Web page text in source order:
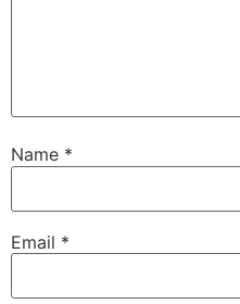
Name *
Email *